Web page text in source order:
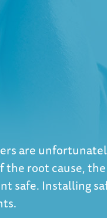
are
the root cause,
safe. Installing